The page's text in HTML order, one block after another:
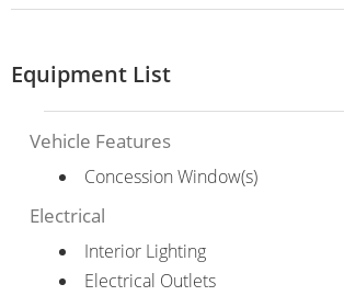
Equipment List
Vehicle Features
Concession Window(s)
Electrical
Interior Lighting
Electrical Outlets